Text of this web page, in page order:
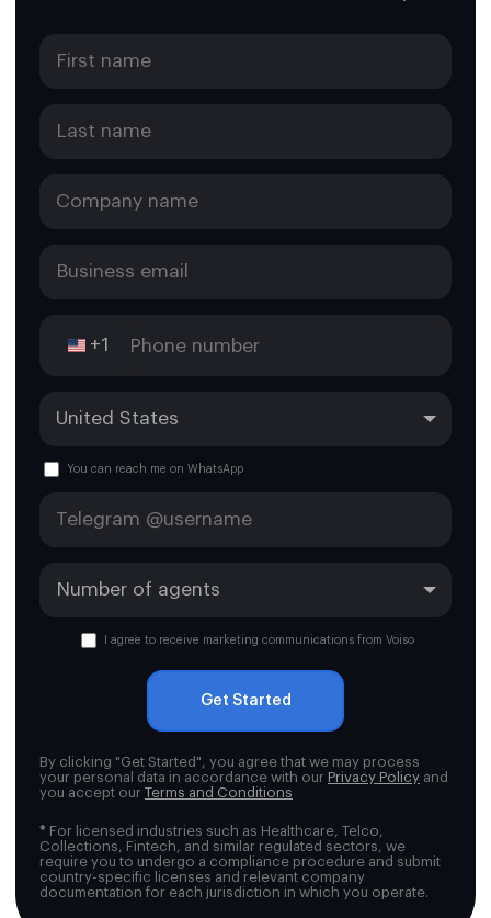
+1
You can reach me on WhatsApp
I agree to receive marketing communications from Voiso
Get Started
By clicking "Get Started", you agree that we may process
your personal data in accordance with our Privacy Policy and
you accept our Terms and Conditions
* For licensed industries such as Healthcare, Telco,
Collections, Fintech, and similar regulated sectors, we
require you to undergo a compliance procedure and submit
country-specific licenses and relevant company
documentation for each jurisdiction in which you operate.